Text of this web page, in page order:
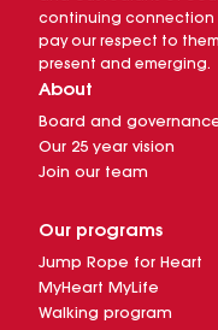
continuing connection
pay our respect to
present and emerging.
About
Board and
Our 25 year vision
Join our team
Our programs
Jump Rope for Heart
MyHeart MyLife
Walking program